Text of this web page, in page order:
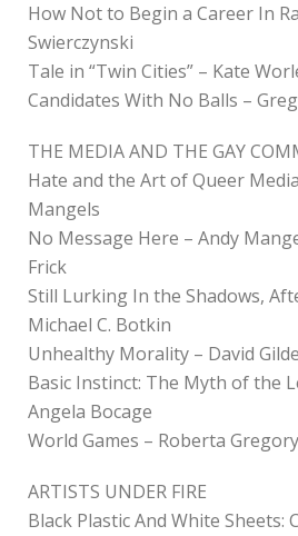
How Not to Begin a Career In
Swierczynski
Tale in “Twin Cities” – Kate
Candidates With No Balls –
THE MEDIA AND THE GAY
Hate and the Art of Queer
Mangels
No Message Here – Andy
Frick
Still Lurking In the Shadows,
Michael C. Botkin
Unhealthy Morality – David
Basic Instinct: The Myth of the
Angela Bocage
World Games – Roberta Gregory
ARTISTS UNDER FIRE
Black Plastic And White Sheets: